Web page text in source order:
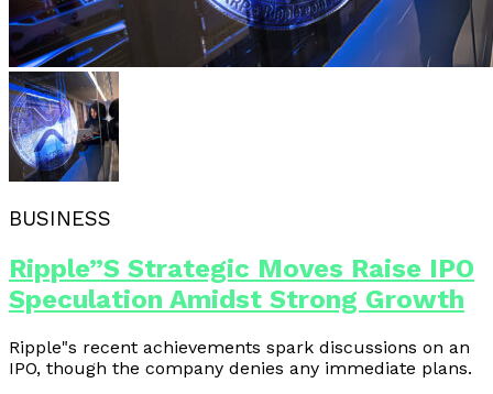
BUSINESS
Ripple”s Strategic Moves Raise IPO
Speculation Amidst Strong Growth
Ripple"s recent achievements spark discussions on an
IPO, though the company denies any immediate plans.